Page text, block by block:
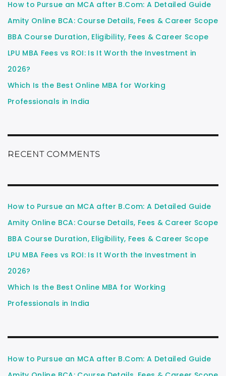
How to Pursue an MCA after B.Com: A Detailed Guide
Amity Online BCA: Course Details, Fees & Career Scope
BBA Course Duration, Eligibility, Fees & Career Scope
LPU MBA Fees vs ROI: Is It Worth the Investment in
2026?
Which Is the Best Online MBA for Working
Professionals in India
RECENT COMMENTS
How to Pursue an MCA after B.Com: A Detailed Guide
Amity Online BCA: Course Details, Fees & Career Scope
BBA Course Duration, Eligibility, Fees & Career Scope
LPU MBA Fees vs ROI: Is It Worth the Investment in
2026?
Which Is the Best Online MBA for Working
Professionals in India
How to Pursue an MCA after B.Com: A Detailed Guide